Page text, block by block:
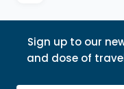
Sign up to our
and dose of